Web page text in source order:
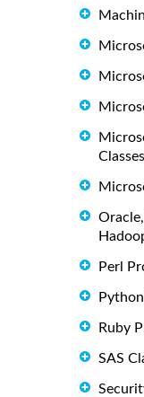
Classes
Perl
Ruby
SAS